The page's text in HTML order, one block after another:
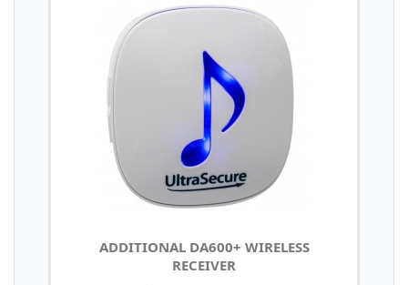
ADDITIONAL DA600+ WIRELESS
RECEIVER